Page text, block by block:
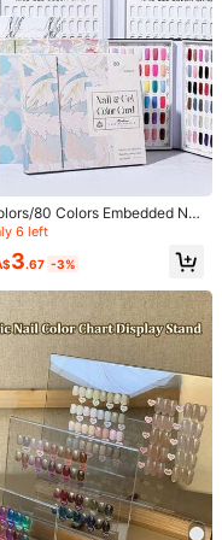
チック板にチップをつけ
てしまいますもう少し
ぁと思います
Helpful(1)
All Items
Apparel
80 Colors Embedded Nai
Color Chart Book (Nail Polis
Included), Nail Polish Color N
Sample Book, Nail Art Displa
Suitable For Nail Salons
Home Use. Also Suitable A
Gift.
6 left
3.67 -3%